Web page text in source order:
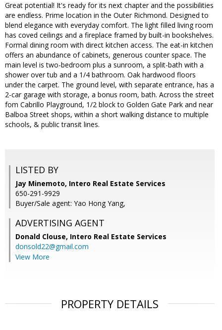
Great potential! It's ready for its next chapter and the possibilities
are endless. Prime location in the Outer Richmond. Designed to
blend elegance with everyday comfort. The light filled living room
has coved ceilings and a fireplace framed by built-in bookshelves.
Formal dining room with direct kitchen access. The eat-in kitchen
offers an abundance of cabinets, generous counter space. The
main level is two-bedroom plus a sunroom, a split-bath with a
shower over tub and a 1/4 bathroom. Oak hardwood floors
under the carpet. The ground level, with separate entrance, has a
2-car garage with storage, a bonus room, bath. Across the street
fom Cabrillo Playground, 1/2 block to Golden Gate Park and near
Balboa Street shops, within a short walking distance to multiple
schools, & public transit lines.
LISTED BY
Jay Minemoto, Intero Real Estate Services
650-291-9929
Buyer/Sale agent: Yao Hong Yang,
ADVERTISING AGENT
Donald Clouse, Intero Real Estate Services
donsold22@gmail.com
View More
PROPERTY DETAILS